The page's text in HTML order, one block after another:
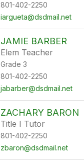
801-402-2250
iargueta@dsdmail.net
JAMIE BARBER
Elem Teacher
Grade 3
801-402-2250
jabarber@dsdmail.net
ZACHARY BARON
Title I Tutor
801-402-2250
zbaron@dsdmail.net